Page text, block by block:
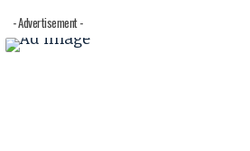
- Advertisement -